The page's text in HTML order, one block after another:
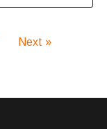
Next »